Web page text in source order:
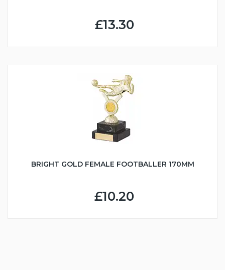
£13.30
BRIGHT GOLD FEMALE FOOTBALLER 170MM
£10.20